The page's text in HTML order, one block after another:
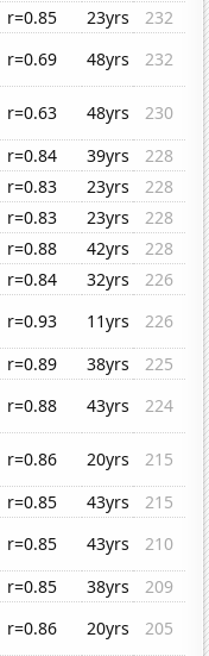
r=0.85 23yrs
232
r=0.69 48yrs
232
r=0.63 48yrs
230
r=0.84 39yrs
228
r=0.83 23yrs
228
r=0.83 23yrs
228
r=0.88 42yrs
228
r=0.84 32yrs
226
r=0.93 11yrs
226
r=0.89 38yrs
225
r=0.88 43yrs
224
r=0.86 20yrs
215
r=0.85 43yrs
215
r=0.85 43yrs
210
r=0.85 38yrs
209
r=0.86 20yrs
205